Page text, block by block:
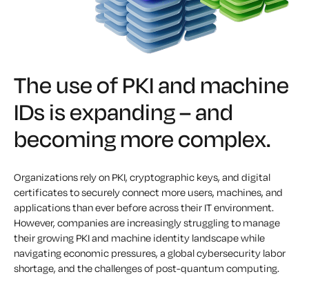
The use of PKI and machine
IDs is expanding – and
becoming more complex.
Organizations rely on PKI, cryptographic keys, and digital
certificates to securely connect more users, machines, and
applications than ever before across their IT environment.
However, companies are increasingly struggling to manage
their growing PKI and machine identity landscape while
navigating economic pressures, a global cybersecurity labor
shortage, and the challenges of post-quantum computing.